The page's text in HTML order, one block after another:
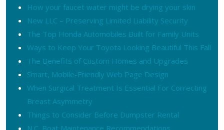
How your faucet water might be drying your skin
New LLC – Preserving Limited Liability Security
The Top Honda Automobiles Built for Family Units
Ways to Keep Your Toyota Looking Beautiful This Fall
The Benefits of Custom Homes and Upgrades
Smart, Mobile-Friendly Web Page Design
When Surgical Treatment Is Essential For Correcting
Breast Asymmetry
Things to Consider Before Dumpster Rental